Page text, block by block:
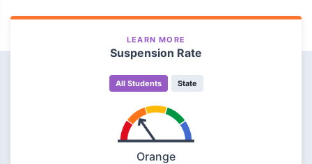
LEARN MORE
Suspension Rate
All Students State
Orange